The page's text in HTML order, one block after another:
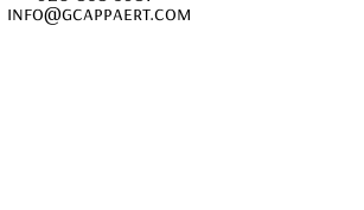
info@gcappaert.com